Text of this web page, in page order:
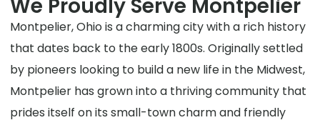
We Proudly Serve Montpelier
Montpelier, Ohio is a charming city with a rich history
that dates back to the early 1800s. Originally settled
by pioneers looking to build a new life in the Midwest,
Montpelier has grown into a thriving community that
prides itself on its small-town charm and friendly